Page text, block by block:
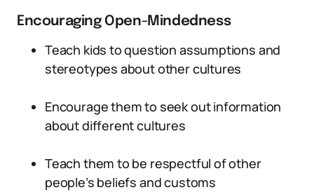
Encouraging Open-Mindedness
Teach kids to question assumptions and
stereotypes about other cultures
Encourage them to seek out information
about different cultures
Teach them to be respectful of other
people’s beliefs and customs